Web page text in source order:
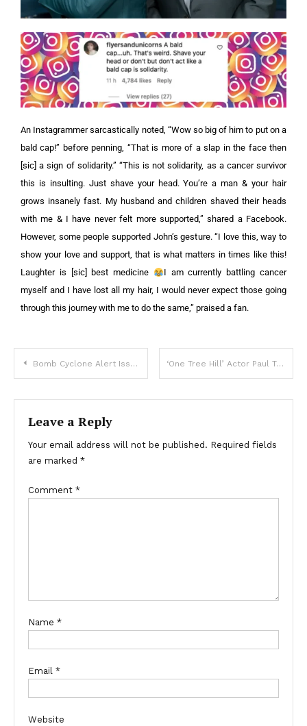
An Instagrammer sarcastically noted, “Wow so big of him to put on a
bald cap!” before penning, “That is more of a slap in the face then
[sic] a sign of solidarity.” “This is not solidarity, as a cancer survivor
this is insulting. Just shave your head. You’re a man & your hair
grows insanely fast. My husband and children shaved their heads
with me & I have never felt more supported,” shared a Facebook.
However, some people supported John’s gesture. “I love this, way to
show your love and support, that is what matters in times like this!
Laughter is [sic] best medicine
I am currently battling cancer
myself and I have lost all my hair, I would never expect those going
through this journey with me to do the same,” praised a fan.
Bomb Cyclone Alert Issued in Three States — Details ‘One Tree Hill’ Actor Paul Teal Dead at 35 — First Details from Mourning Partner
Leave a Reply
Your email address will not be published. Required fields
are marked *
Comment *
Name *
Email *
Website